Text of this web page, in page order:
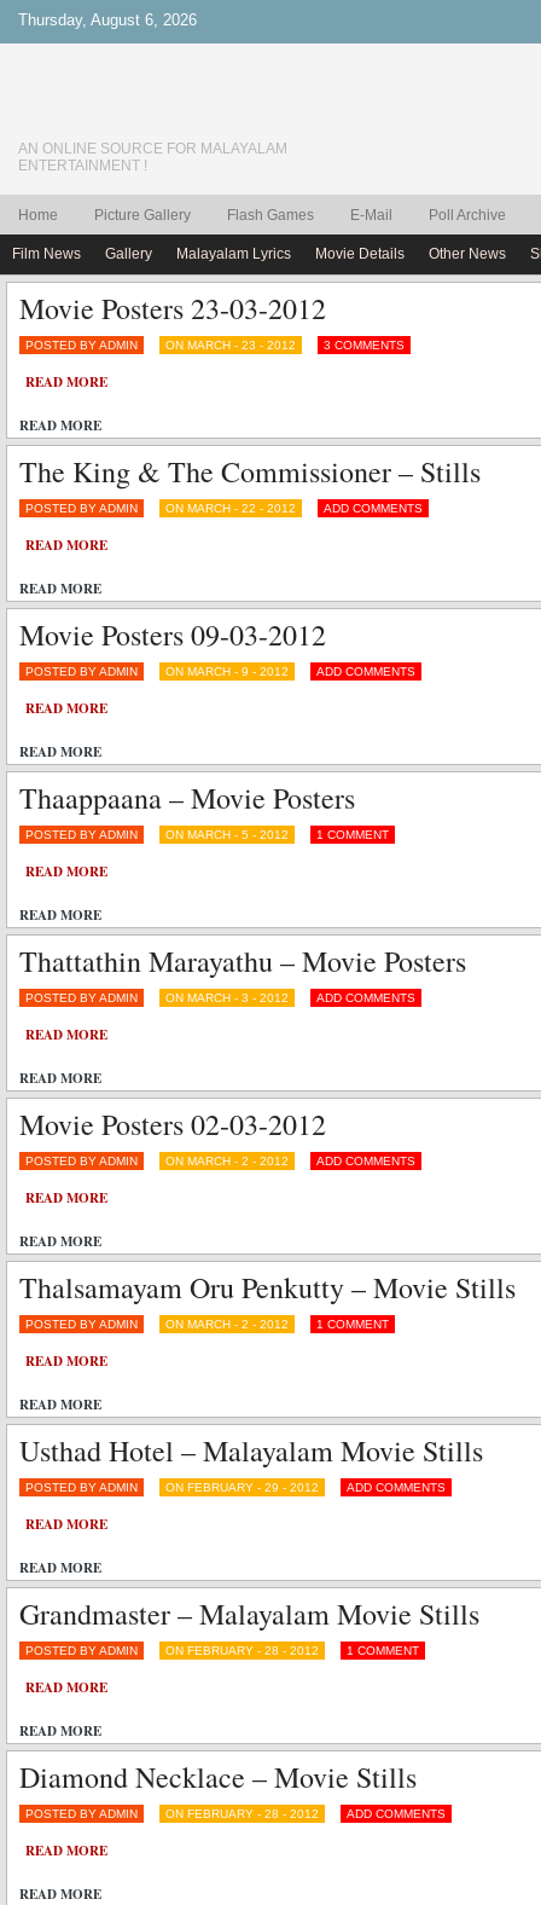
Thursday, August 6, 2026
AN ONLINE SOURCE FOR MALAYALAM
ENTERTAINMENT !
Home Picture Gallery Flash Games E-Mail Poll Archive
Film News Gallery Malayalam Lyrics Movie Details Other News
Movie Posters 23-03-2012
POSTED BY ADMIN ON MARCH - 23 - 2012 3 COMMENTS
READ MORE
READ MORE
The King & The Commissioner – Stills
POSTED BY ADMIN ON MARCH - 22 - 2012 ADD COMMENTS
READ MORE
READ MORE
Movie Posters 09-03-2012
POSTED BY ADMIN ON MARCH - 9 - 2012 ADD COMMENTS
READ MORE
READ MORE
Thaappaana – Movie Posters
POSTED BY ADMIN ON MARCH - 5 - 2012 1 COMMENT
READ MORE
READ MORE
Thattathin Marayathu – Movie Posters
POSTED BY ADMIN ON MARCH - 3 - 2012 ADD COMMENTS
READ MORE
READ MORE
Movie Posters 02-03-2012
POSTED BY ADMIN ON MARCH - 2 - 2012 ADD COMMENTS
READ MORE
READ MORE
Thalsamayam Oru Penkutty – Movie Stills
POSTED BY ADMIN ON MARCH - 2 - 2012 1 COMMENT
READ MORE
READ MORE
Usthad Hotel – Malayalam Movie Stills
POSTED BY ADMIN ON FEBRUARY - 29 - 2012 ADD COMMENTS
READ MORE
READ MORE
Grandmaster – Malayalam Movie Stills
POSTED BY ADMIN ON FEBRUARY - 28 - 2012 1 COMMENT
READ MORE
READ MORE
Diamond Necklace – Movie Stills
POSTED BY ADMIN ON FEBRUARY - 28 - 2012 ADD COMMENTS
READ MORE
READ MORE